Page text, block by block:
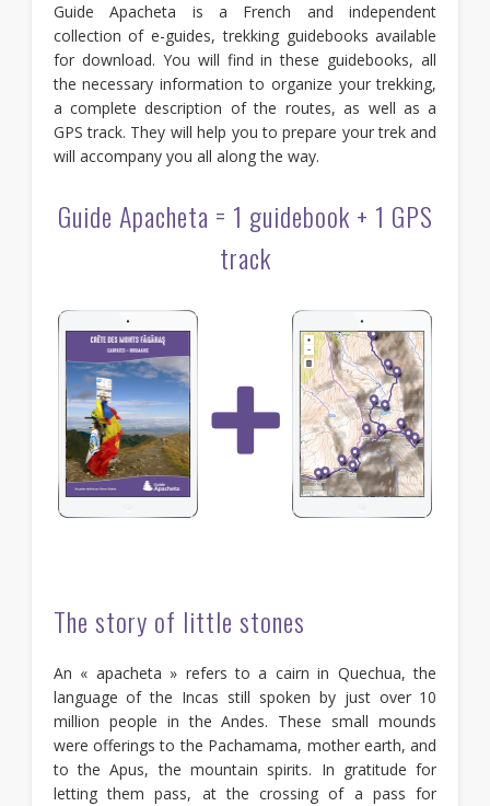
Guide Apacheta is a French and independent
collection of e-guides, trekking guidebooks available
for download. You will find in these guidebooks, all
the necessary information to organize your trekking,
a complete description of the routes, as well as a
GPS track. They will help you to prepare your trek and
will accompany you all along the way.
Guide Apacheta = 1 guidebook + 1 GPS
track
The story of little stones
An « apacheta » refers to a cairn in Quechua, the
language of the Incas still spoken by just over 10
million people in the Andes. These small mounds
were offerings to the Pachamama, mother earth, and
to the Apus, the mountain spirits. In gratitude for
letting them pass, at the crossing of a pass for